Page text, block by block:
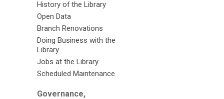
History of the Library
Open Data
Branch Renovations
Doing Business with the
Library
Jobs at the Library
Scheduled Maintenance
Governance,